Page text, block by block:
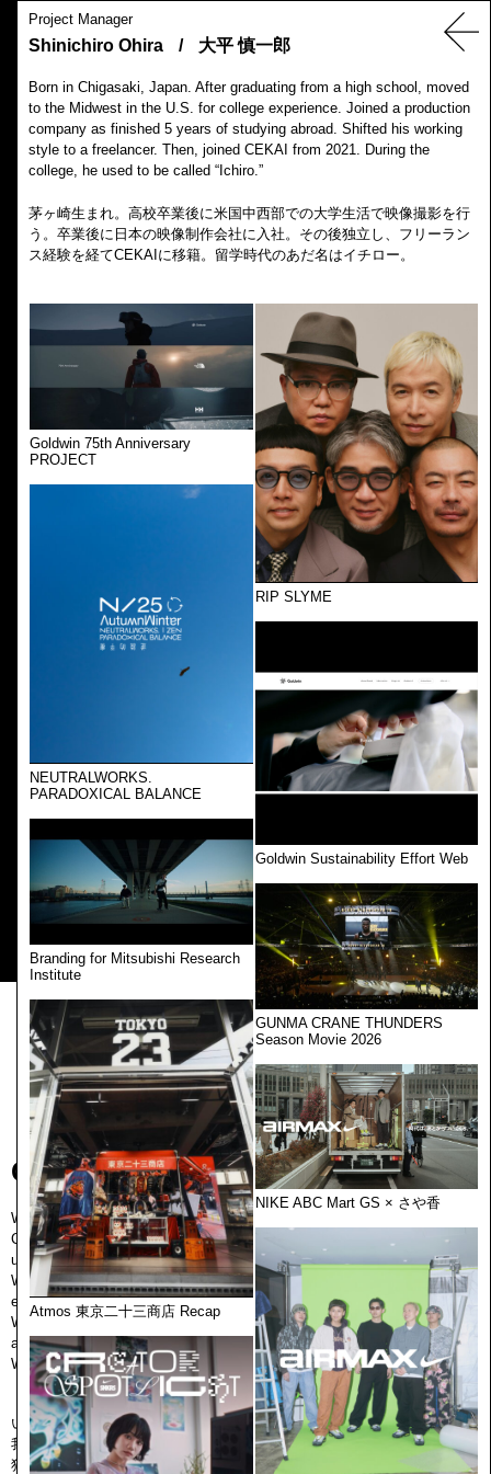
Creator is here.
We create good things.
CEKAI is a creative association of people connected through this
universal concept.
We are a gathering of independent persons, where all individuals join to
expand their potential to excel at creation.
We create good things. That is to prepare the work environment, scheme
and get perspectives to cross the "world" from several layers.
We will continue pure creation. Creator is here.
いいものを、つくる。
我々CEKAIは、その普遍的な思想のみで繋がっている創造的結社です。
独⽴した個人の集合体であり、その⼀⼈ひとりは、ものづくりにおいて
Project Manager
Shinichiro Ohira / 大平 慎一郎
Born in Chigasaki, Japan. After graduating from a high school, moved
to the Midwest in the U.S. for college experience. Joined a production
company as finished 5 years of studying abroad. Shifted his working
style to a freelancer. Then, joined CEKAI from 2021. During the
college, he used to be called “Ichiro.”
茅ヶ崎生まれ。高校卒業後に米国中西部での大学生活で映像撮影を行
う。卒業後に日本の映像制作会社に入社。その後独立し、フリーラン
ス経験を経てCEKAIに移籍。留学時代のあだ名はイチロー。
Goldwin 75th Anniversary
PROJECT
RIP SLYME
NEUTRALWORKS.
PARADOXICAL BALANCE
Goldwin Sustainability Effort Web
Branding for Mitsubishi Research
Institute
GUNMA CRANE THUNDERS
Season Movie 2026
Atmos 東京二十三商店 Recap
NIKE ABC Mart GS × さや香